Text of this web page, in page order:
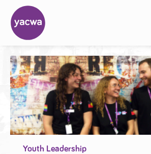
Youth Leadership